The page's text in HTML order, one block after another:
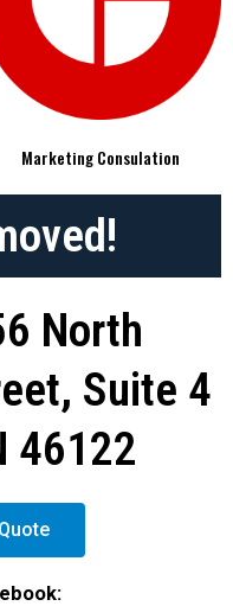
Marketing Consulation
North
Suite 4
46122